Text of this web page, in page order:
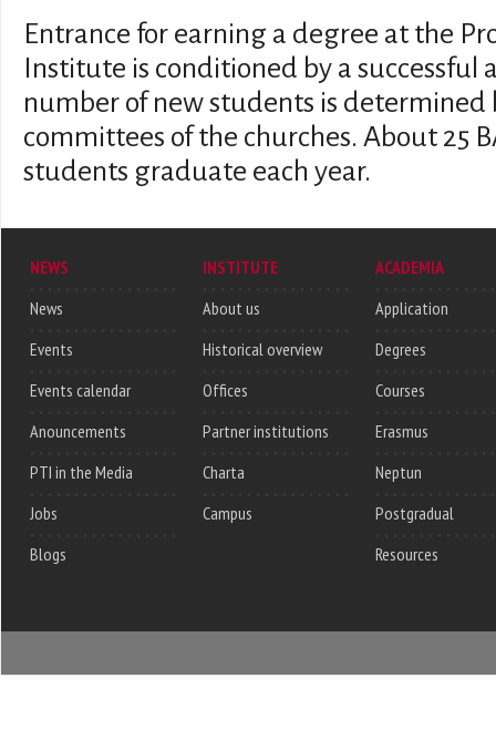
Entrance for earning a degree at the
Institute is conditioned by a successful
number of new students is
committees of the churches. About 25
students graduate each year.
NEWS
News
Events
Events calendar
Anouncements
PTI in the Media
Jobs
Blogs
INSTITUTE
About us
Historical overview
Offices
Partner institutions
Charta
Campus
ACADEMIA
Application
Degrees
Courses
Erasmus
Neptun
Postgradual
Resources